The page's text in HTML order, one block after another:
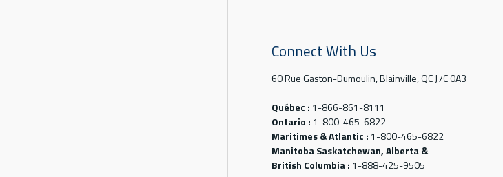
Connect With Us
60 Rue Gaston-Dumoulin, Blainville, QC J7C 0A3
Québec : 1-866-861-8111
Ontario : 1-800-465-6822
Maritimes & Atlantic : 1-800-465-6822
Manitoba Saskatchewan, Alberta &
British Columbia : 1-888-425-9505